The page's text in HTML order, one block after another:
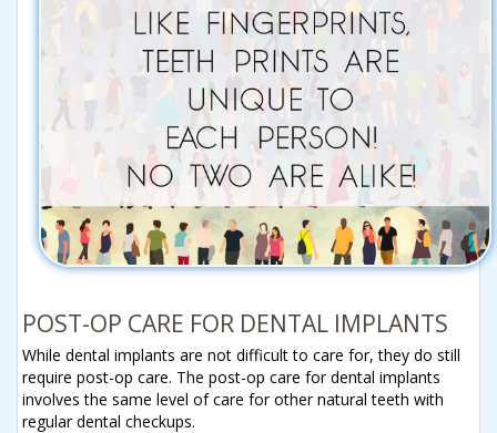
POST-OP CARE FOR DENTAL IMPLANTS
While dental implants are not difficult to care for, they do still
require post-op care. The post-op care for dental implants
involves the same level of care for other natural teeth with
regular dental checkups.